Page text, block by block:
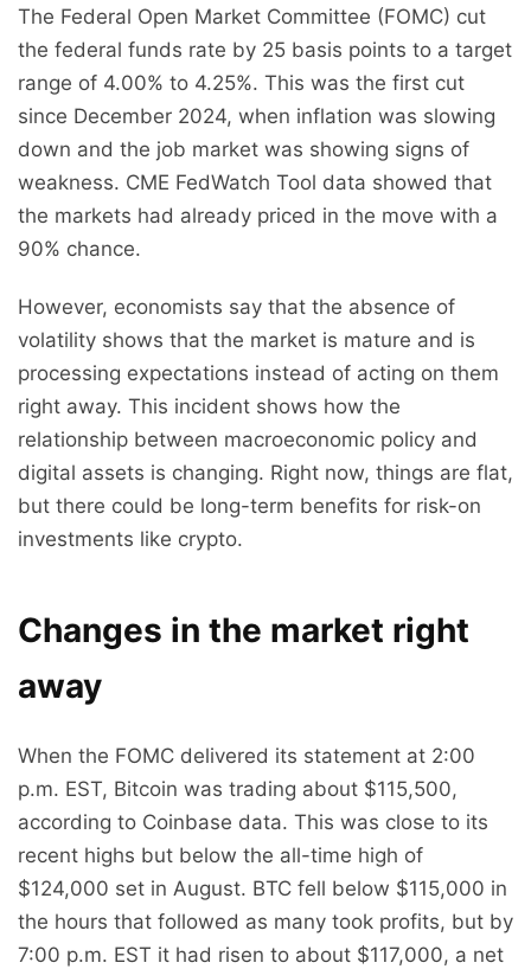
The Federal Open Market Committee (FOMC) cut
the federal funds rate by 25 basis points to a target
range of 4.00% to 4.25%. This was the first cut
since December 2024, when inflation was slowing
down and the job market was showing signs of
weakness. CME FedWatch Tool data showed that
the markets had already priced in the move with a
90% chance.
However, economists say that the absence of
volatility shows that the market is mature and is
processing expectations instead of acting on them
right away. This incident shows how the
relationship between macroeconomic policy and
digital assets is changing. Right now, things are flat,
but there could be long-term benefits for risk-on
investments like crypto.
Changes in the market right
away
When the FOMC delivered its statement at 2:00
p.m. EST, Bitcoin was trading about $115,500,
according to Coinbase data. This was close to its
recent highs but below the all-time high of
$124,000 set in August. BTC fell below $115,000 in
the hours that followed as many took profits, but by
7:00 p.m. EST it had risen to about $117,000, a net